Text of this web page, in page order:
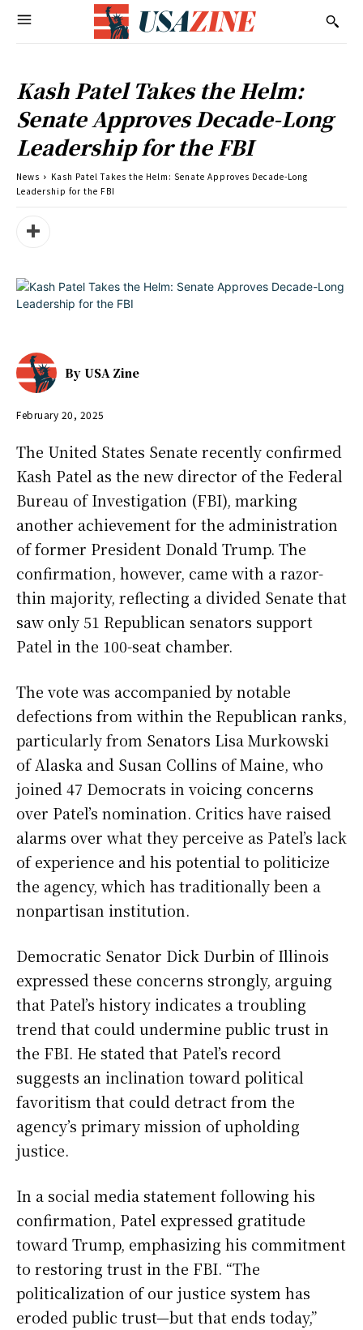
Kash Patel Takes the Helm:
Senate Approves Decade-Long
Leadership for the FBI
News
Kash Patel Takes the Helm: Senate Approves Decade-Long
Leadership for the FBI
By USA Zine
February 20, 2025
The United States Senate recently confirmed
Kash Patel as the new director of the Federal
Bureau of Investigation (FBI), marking
another achievement for the administration
of former President Donald Trump. The
confirmation, however, came with a razor-
thin majority, reflecting a divided Senate that
saw only 51 Republican senators support
Patel in the 100-seat chamber.
The vote was accompanied by notable
defections from within the Republican ranks,
particularly from Senators Lisa Murkowski
of Alaska and Susan Collins of Maine, who
joined 47 Democrats in voicing concerns
over Patel’s nomination. Critics have raised
alarms over what they perceive as Patel’s lack
of experience and his potential to politicize
the agency, which has traditionally been a
nonpartisan institution.
Democratic Senator Dick Durbin of Illinois
expressed these concerns strongly, arguing
that Patel’s history indicates a troubling
trend that could undermine public trust in
the FBI. He stated that Patel’s record
suggests an inclination toward political
favoritism that could detract from the
agency’s primary mission of upholding
justice.
In a social media statement following his
confirmation, Patel expressed gratitude
toward Trump, emphasizing his commitment
to restoring trust in the FBI. “The
politicalization of our justice system has
eroded public trust—but that ends today,”